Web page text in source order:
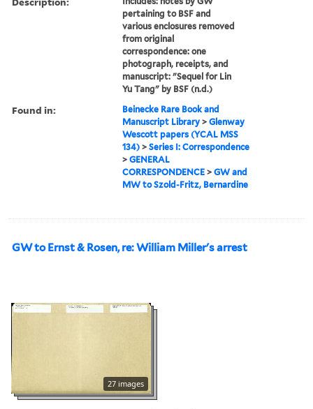
pertaining to BSF and
various enclosures removed
from original
correspondence: one
photograph, receipts, and
manuscript: "Sequel for Lin
Yu Tang" by BSF (n.d.)
Found in:
Beinecke Rare Book and
Manuscript Library >Glenway
Wescott papers (YCAL MSS
134) >Series I: Correspondence
>GENERAL
CORRESPONDENCE >GW and
MW to Szold-Fritz, Bernardine
GW to Ernst & Rosen, re: William Miller's arrest
27 images